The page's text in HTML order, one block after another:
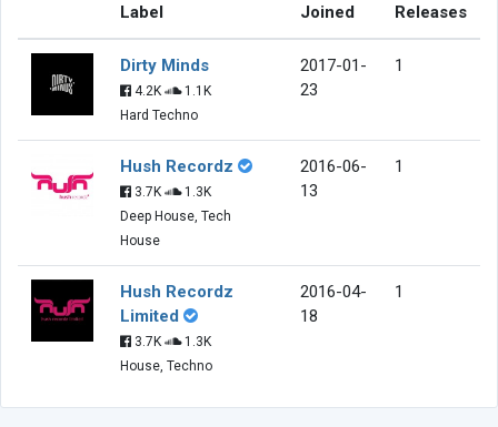
Label Joined Releases
Dirty Minds
4.2K
1.1K
Hard Techno
2017-01-
23
1
Hush Recordz
3.7K
1.3K
Deep House, Tech
House
2016-06-
13
1
Hush Recordz
Limited
3.7K
1.3K
House, Techno
2016-04-
18
1